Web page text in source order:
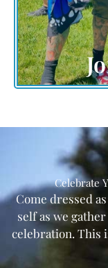
Celebrate
Come dressed
self as we
celebration. This